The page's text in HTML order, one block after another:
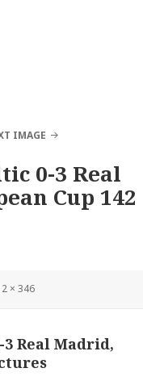
IMAGE
0-3 Real
Cup 142
× 346
3 Real Madrid,